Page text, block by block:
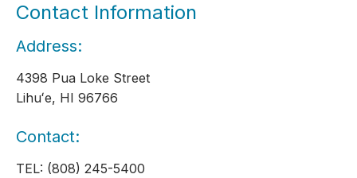
Contact Information
Address:
4398 Pua Loke Street
Lihuʻe, HI 96766
Contact:
TEL: (808) 245-5400